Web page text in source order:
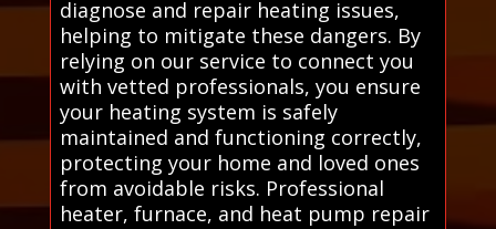
diagnose and repair heating issues,
helping to mitigate these dangers. By
relying on our service to connect you
with vetted professionals, you ensure
your heating system is safely
maintained and functioning correctly,
protecting your home and loved ones
from avoidable risks. Professional
heater, furnace, and heat pump repair